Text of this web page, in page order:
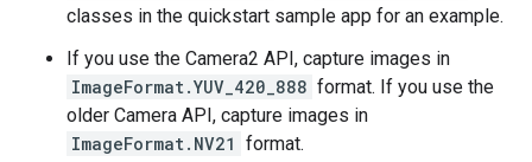
classes in the quickstart sample app for an example.
If you use the Camera2 API, capture images in
ImageFormat.YUV_420_888 format. If you use the
older Camera API, capture images in
ImageFormat.NV21 format.